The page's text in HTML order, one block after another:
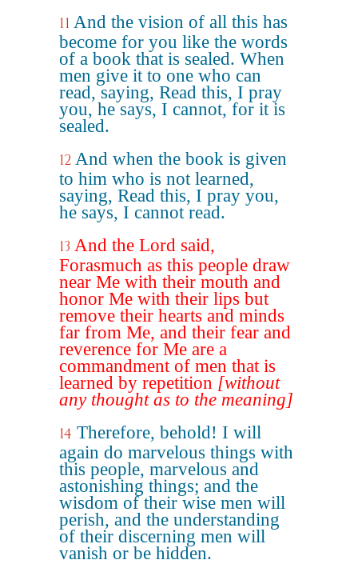
11 And the vision of all this has
become for you like the words
of a book that is sealed. When
men give it to one who can
read, saying, Read this, I pray
you, he says, I cannot, for it is
sealed.
12 And when the book is given
to him who is not learned,
saying, Read this, I pray you,
he says, I cannot read.
13 And the Lord said,
Forasmuch as this people draw
near Me with their mouth and
honor Me with their lips but
remove their hearts and minds
far from Me, and their fear and
reverence for Me are a
commandment of men that is
learned by repetition [without
any thought as to the meaning]
14 Therefore, behold! I will
again do marvelous things with
this people, marvelous and
astonishing things; and the
wisdom of their wise men will
perish, and the understanding
of their discerning men will
vanish or be hidden.